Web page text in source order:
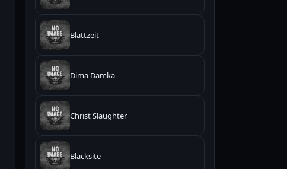
Blattzeit
Dima Damka
Christ Slaughter
Blacksite